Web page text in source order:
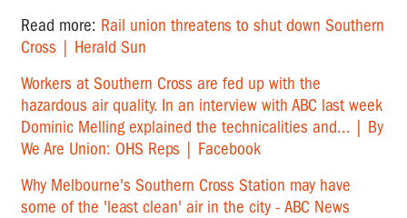
Read more: Rail union threatens to shut down Southern
Cross | Herald Sun
Workers at Southern Cross are fed up with the
hazardous air quality. In an interview with ABC last week
Dominic Melling explained the technicalities and... | By
We Are Union: OHS Reps | Facebook
Why Melbourne's Southern Cross Station may have
some of the 'least clean' air in the city - ABC News